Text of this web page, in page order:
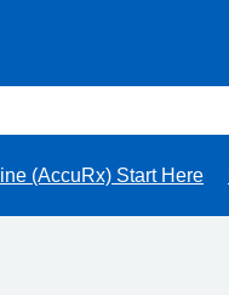
(AccuRx) Start Here